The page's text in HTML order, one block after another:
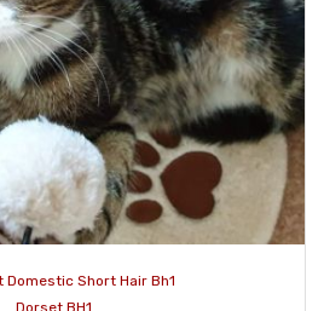
Domestic Short Hair Bh1
Dorset BH1